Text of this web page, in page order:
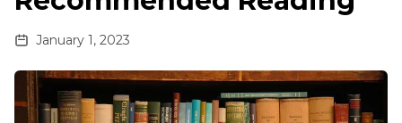
January 1, 2023